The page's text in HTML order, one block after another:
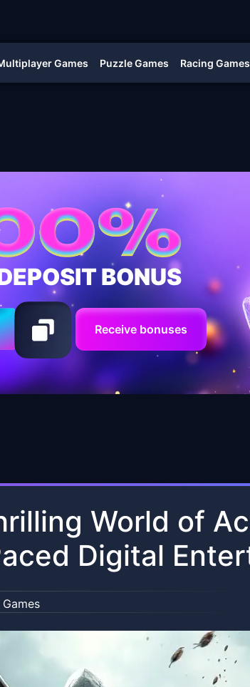
Games Puzzle Games Racing Games
BONUS
Receive bonuses
World of
Digital